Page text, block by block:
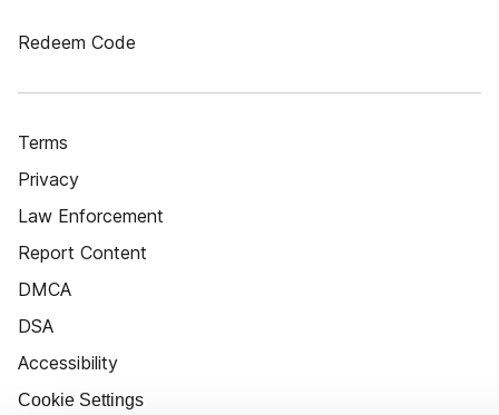
Redeem Code
Terms
Privacy
Law Enforcement
Report Content
DMCA
DSA
Accessibility
Cookie Settings